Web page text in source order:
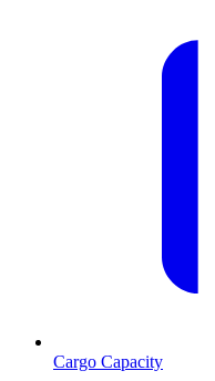
Cargo Capacity